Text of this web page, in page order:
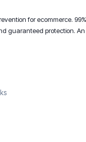
for ecommerce.
guaranteed protection. An